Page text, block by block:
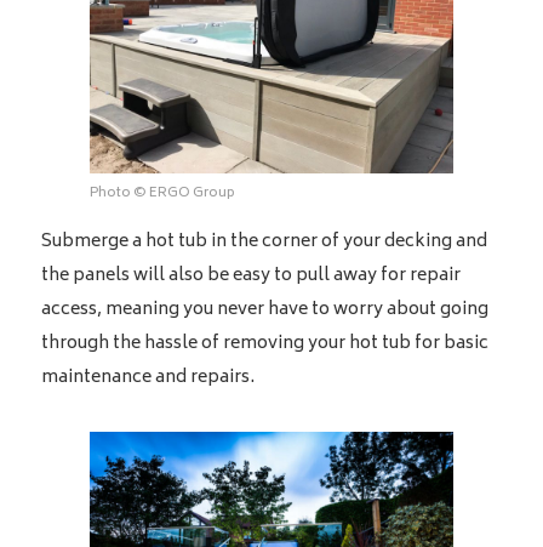
Photo © ERGO Group
Submerge a hot tub in the corner of your decking and
the panels will also be easy to pull away for repair
access, meaning you never have to worry about going
through the hassle of removing your hot tub for basic
maintenance and repairs.